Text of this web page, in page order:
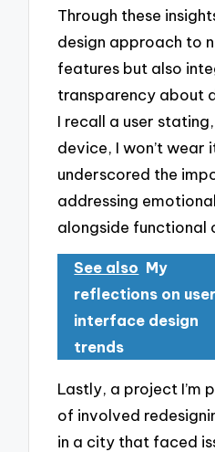
Through these
design approach to
features but also
transparency about
I recall a user
device, I won’t wear
underscored the
addressing
alongside functional
See also My
reflections on user
interface design
trends
Lastly, a project I’m
of involved
in a city that faced